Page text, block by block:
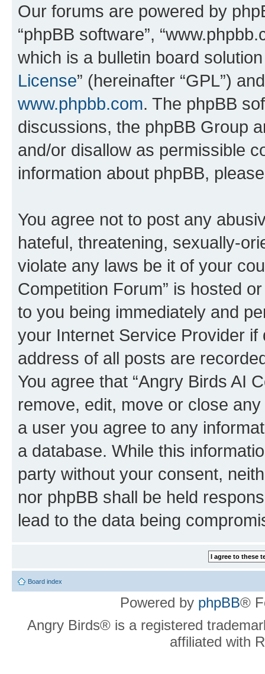
Our forums are powered by
“phpBB software”,
which is a bulletin board
License” (hereinafter “GPL”)
www.phpbb.com. The phpBB
discussions, the phpBB Group
and/or disallow as permissible
information about phpBB,
You agree not to post any
hateful, threatening, sexually-
violate any laws be it of your
Competition Forum” is hosted
to you being immediately and
your Internet Service Provider
address of all posts are
You agree that “Angry Birds AI
remove, edit, move or close
a user you agree to any
a database. While this
party without your consent,
nor phpBB shall be held
lead to the data being
Board index
Powered by phpBB®
Angry Birds® is a registered
affiliated with